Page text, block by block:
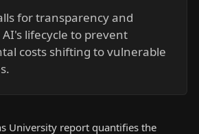
for transparency and
lifecycle to prevent
costs shifting to vulnerable
University report quantifies the